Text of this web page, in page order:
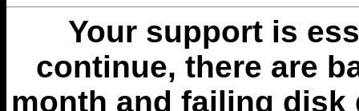
Your support is
continue, there are
month and failing disk